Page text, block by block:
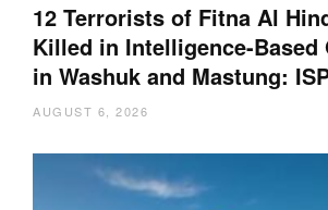
12 Terrorists of Fitna Al
Killed in Intelligence-Based
in Washuk and Mastung:
AUGUST 6, 2026